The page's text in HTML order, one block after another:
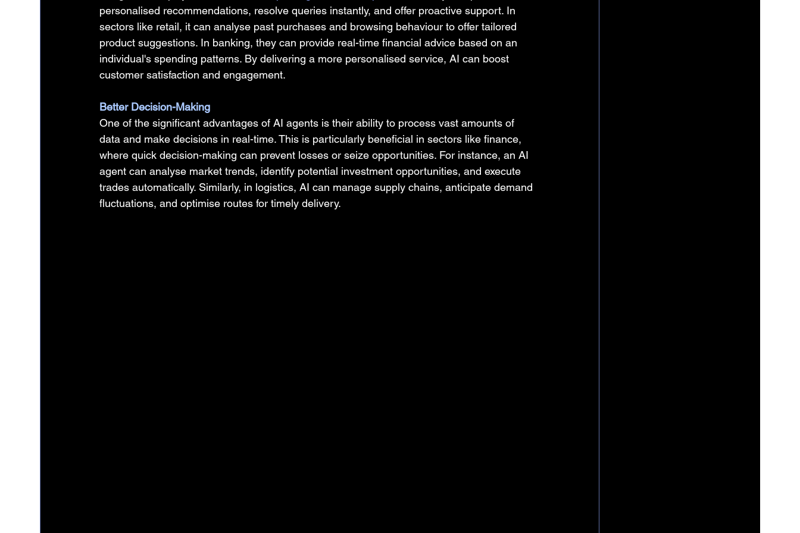
personalised recommendations, resolve queries instantly, and offer proactive support. In
sectors like retail, it can analyse past purchases and browsing behaviour to offer tailored
product suggestions. In banking, they can provide real-time financial advice based on an
individual's spending patterns. By delivering a more personalised service, AI can boost
customer satisfaction and engagement.
Better Decision-Making
One of the significant advantages of AI agents is their ability to process vast amounts of
data and make decisions in real-time. This is particularly beneficial in sectors like finance,
where quick decision-making can prevent losses or seize opportunities. For instance, an AI
agent can analyse market trends, identify potential investment opportunities, and execute
trades automatically. Similarly, in logistics, AI can manage supply chains, anticipate demand
fluctuations, and optimise routes for timely delivery.